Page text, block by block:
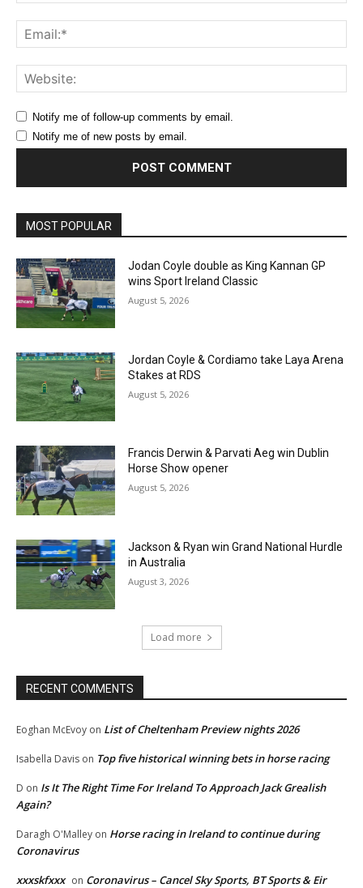
Notify me of follow-up comments by email.
Notify me of new posts by email.
MOST POPULAR
Jodan Coyle double as King Kannan GP
wins Sport Ireland Classic
August 5, 2026
Jordan Coyle & Cordiamo take Laya Arena
Stakes at RDS
August 5, 2026
Francis Derwin & Parvati Aeg win Dublin
Horse Show opener
August 5, 2026
Jackson & Ryan win Grand National Hurdle
in Australia
August 3, 2026
Load more
RECENT COMMENTS
Eoghan McEvoy on List of Cheltenham Preview nights 2026
Isabella Davis on Top five historical winning bets in horse racing
D on Is It The Right Time For Ireland To Approach Jack Grealish
Again?
Daragh O'Malley on Horse racing in Ireland to continue during
Coronavirus
xxxskfxxx on Coronavirus – Cancel Sky Sports, BT Sports & Eir